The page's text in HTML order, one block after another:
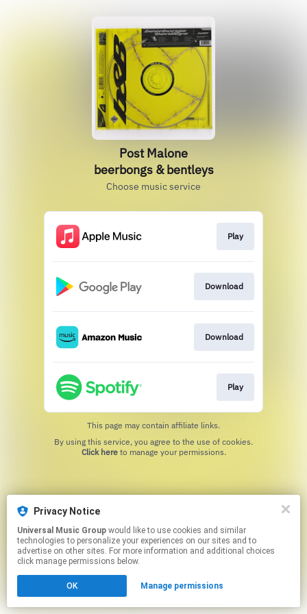
Post Malone
beerbongs & bentleys
Choose music service
Play
Download
Download
Play
This page may contain affiliate links.
Click hereto manage your permissions.
Privacy Notice
Universal Music Group
technologies to personalize your experiences on our sites and to
advertise on other sites. For more information and additional choices
click manage permissions below.
OK Manage permissions